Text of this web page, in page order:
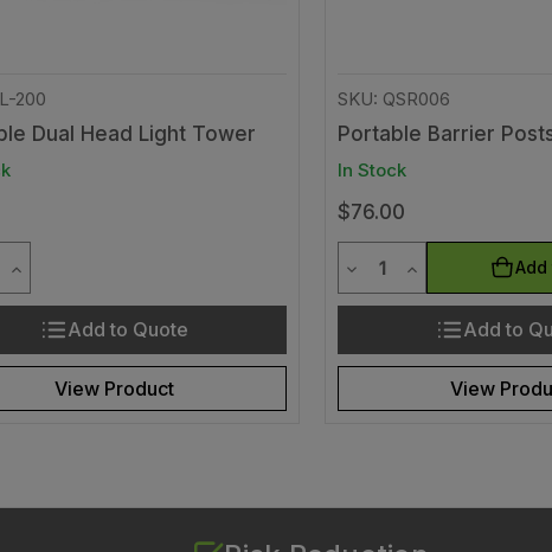
200
Dual Head Light Tower
Quantity of undefined
Increase Quantity of undefined
Add to Quote
View Product
SKU: QSR006
Portable Barrier
In Stock
$76.00
Decrease Quantity of
Quantity
Increase Add
Add to
View